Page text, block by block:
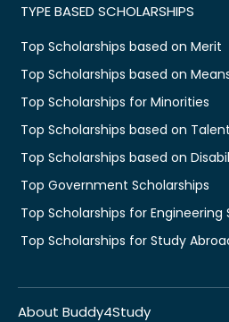
TYPE BASED SCHOLARSHIPS
Top Scholarships based on Merit
Top Scholarships based on
Top Scholarships for Minorities
Top Scholarships based on Talent
Top Scholarships based on
Top Government Scholarships
Top Scholarships for Engineering
Top Scholarships for Study
About Buddy4Study